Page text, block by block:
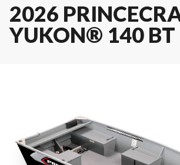
2026
YUKON® 140 BT